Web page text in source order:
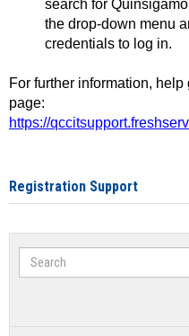
search for
the drop-down menu
credentials to log in.
For further information,
page:
https://
Registration Support
Search